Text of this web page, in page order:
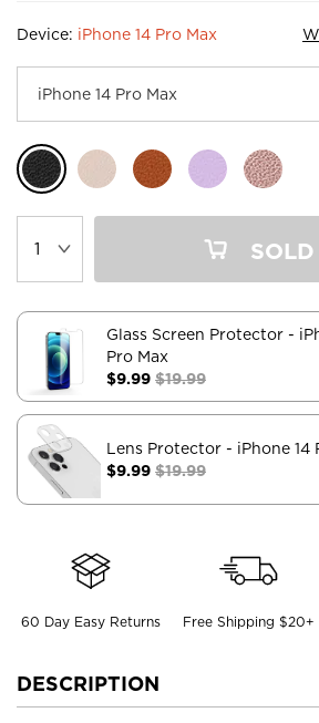
Device: iPhone 14 Pro Max
Glass Screen Protector -
Pro Max
$9.99 $19.99
Lens Protector - iPhone 14
$9.99 $19.99
60 Day Easy Returns Free Shipping $20+
DESCRIPTION